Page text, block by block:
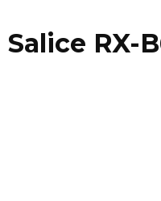
Salice RX-